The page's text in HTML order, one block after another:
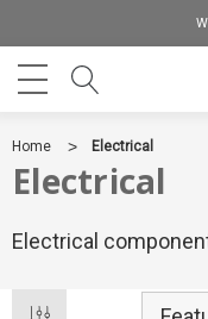
Home Electrical
Electrical
Electrical